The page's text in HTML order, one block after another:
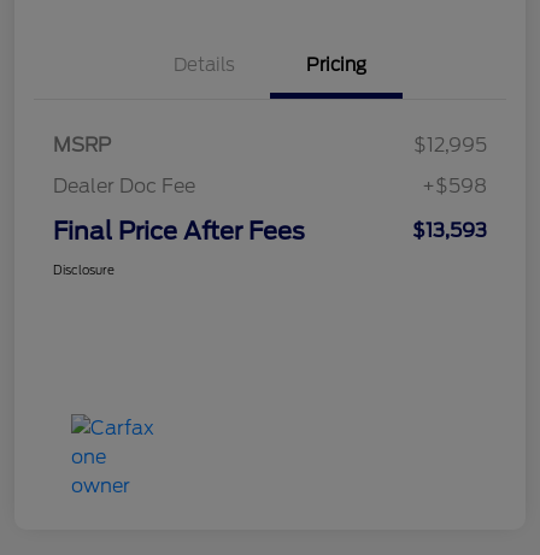
Details Pricing
MSRP
$12,995
Dealer Doc Fee
+$598
Final Price After Fees $13,593
Disclosure